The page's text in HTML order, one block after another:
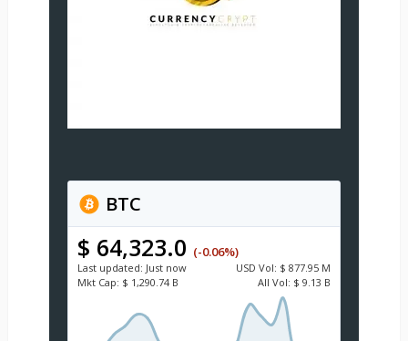
BTC
$ 64,323.0 (-0.06%)
Last updated: Just now USD Vol: $ 877.95 M
Mkt Cap: $ 1,290.74 B All Vol: $ 9.13 B